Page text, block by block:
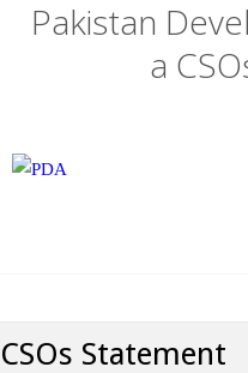
Pakistan
a
CSOs Statement